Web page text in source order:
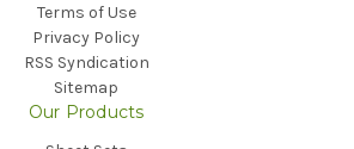
Terms of Use
Privacy Policy
RSS Syndication
Sitemap
Our Products